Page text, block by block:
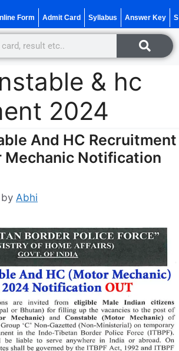
Form Admit Card Syllabus Answer Key
& hc
2024
And HC Recruitment
Notification
by Abhi